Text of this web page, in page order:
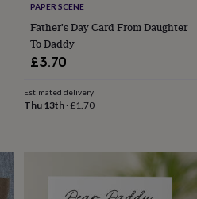
Sports
PAPER SCENE
Father's Day Card From Daughter
To Daddy
£3.70
Estimated delivery
Thu 13th·£1.70